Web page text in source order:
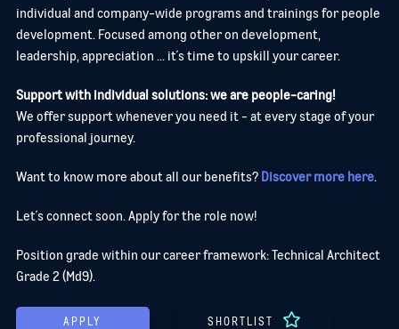
individual and company-wide programs and trainings for people
development. Focused among other on development,
leadership, appreciation ... it´s time to upskill your career.
Support with individual solutions: we are people-caring!
We offer support whenever you need it - at every stage of your
professional journey.
Want to know more about all our benefits? Discover more here.
Let´s connect soon. Apply for the role now!
Position grade within our career framework: Technical Architect
Grade 2 (Md9).
APPLY SHORTLIST